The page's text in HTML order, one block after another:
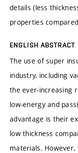
details (less
properties
ENGLISH ABSTRACT
The use of super
industry, including
the ever-increasing
low-energy and
advantage is their
low thickness
materials.